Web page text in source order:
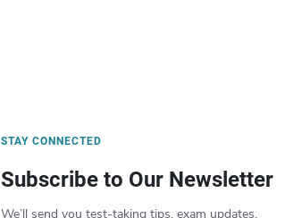
STAY CONNECTED
Subscribe to Our Newsletter
We’ll send you test-taking tips, exam updates,